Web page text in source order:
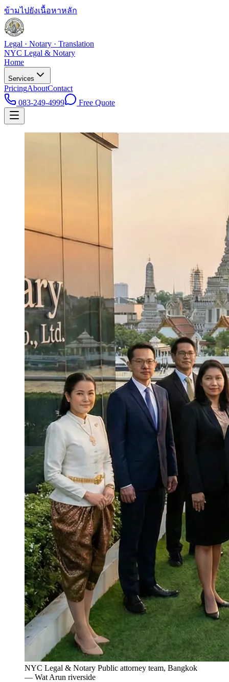
ข้ามไปยังเนื้อหาหลัก
Legal · Notary · Translation
NYC Legal & Notary
Home
Services
PricingAboutContact
083-249-4999
Free Quote
NYC Legal & Notary Public attorney team, Bangkok
— Wat Arun riverside